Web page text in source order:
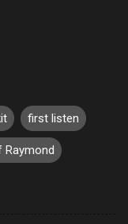
first listen
Raymond